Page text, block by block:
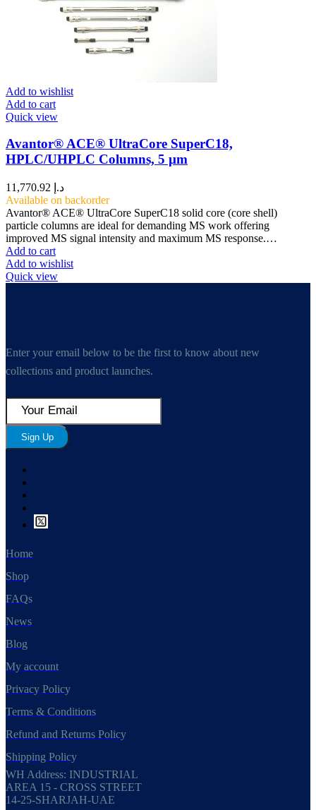
Add to wishlist
Add to cart
Quick view
Avantor® ACE® UltraCore SuperC18,
HPLC/UHPLC Columns, 5 µm
د.إ
Available on backorder
Avantor® ACE® UltraCore SuperC18 solid core (core shell)
particle columns are ideal for demanding MS work offering
improved MS signal intensity and maximum MS response.…
Add to cart
Add to wishlist
Quick view
Enter your email below to be the first to know about new
collections and product launches.
Sign Up
Home
Shop
FAQs
News
Blog
My account
Privacy Policy
Terms & Conditions
Refund and Returns Policy
Shipping Policy
WH Address: INDUSTRIAL
AREA 15 - CROSS STREET
14-25-SHARJAH-UAE